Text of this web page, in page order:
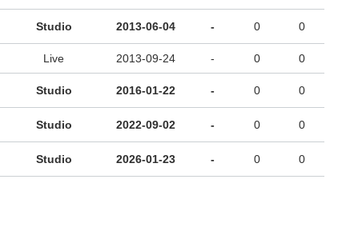
Studio 2013-06-04 - 0 0
Live 2013-09-24 - 0 0
Studio 2016-01-22 - 0 0
Studio 2022-09-02 - 0 0
Studio 2026-01-23 - 0 0